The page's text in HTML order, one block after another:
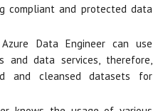
compliant and protected data
Data Engineer can use
and data services, therefore,
and cleansed datasets for